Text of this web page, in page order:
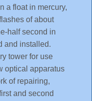
a float in mercury,
of about
half second in
and installed.
tower for use
optical apparatus
of repairing,
and second